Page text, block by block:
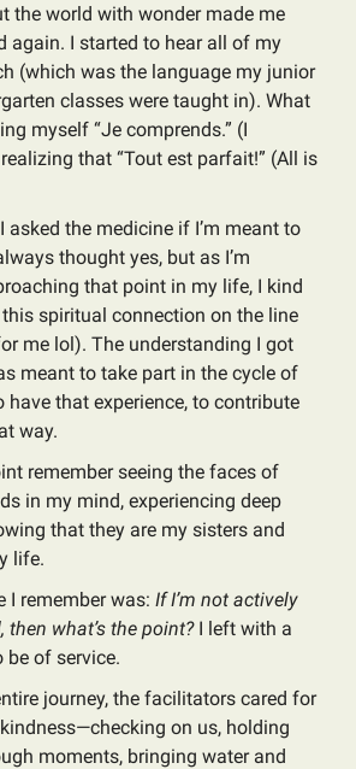
the world with wonder made me
again. I started to hear all of my
(which was the language my junior
classes were taught in). What
myself “Je comprends.” (I
that “Tout est parfait!” (All is
asked the medicine if I’m meant to
thought yes, but as I’m
that point in my life, I kind
spiritual connection on the line
me lol). The understanding I got
meant to take part in the cycle of
have that experience, to contribute
way.
remember seeing the faces of
in my mind, experiencing deep
that they are my sisters and
life.
I remember was: If I’m not actively
what’s the point?I left with a
be of service.
journey, the facilitators cared for
on us, holding
moments, bringing water and